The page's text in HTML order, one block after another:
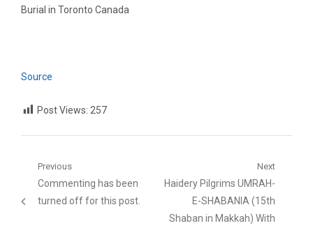
Burial in Toronto Canada
Source
Post Views: 257
Post
navigation
Previous
Previous
post:
Commenting has been
turned off for this post.
Next
Next
Haidery Pilgrims UMRAH-
E-SHABANIA (15th
Shaban in Makkah) With